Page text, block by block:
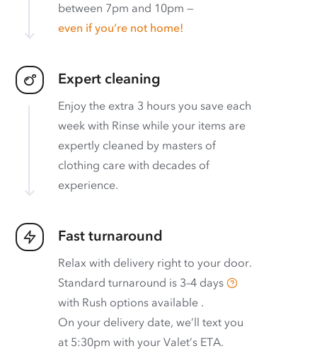
between 7pm and 10pm —
even if you’re not home!
Expert cleaning
Enjoy the extra 3 hours you save each
week with Rinse while your items are
expertly cleaned by masters of
clothing care with decades of
experience.
Fast turnaround
Relax with delivery right to your door.
Standard turnaround is 3–4 days
with Rush options available .
On your delivery date, we’ll text you
at 5:30pm with your Valet’s ETA.